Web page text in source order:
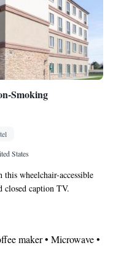
Smoking
States
wheelchair-accessible
closed caption TV.
maker • Microwave •